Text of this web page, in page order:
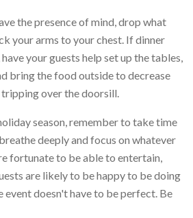
the presence of mind, drop what
your arms to your chest. If dinner
your guests help set up the tables,
bring the food outside to decrease
over the doorsill.
season, remember to take time
deeply and focus on whatever
fortunate to be able to entertain,
are likely to be happy to be doing
event doesn't have to be perfect. Be